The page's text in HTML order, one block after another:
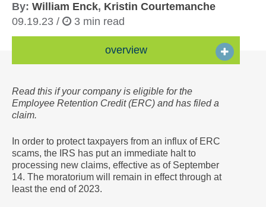
By: William Enck, Kristin Courtemanche
09.19.23 /
3 min read
overview
Read this if your company is eligible for the
Employee Retention Credit (ERC) and has filed a
claim.
In order to protect taxpayers from an influx of ERC
scams, the IRS has put an immediate halt to
processing new claims, effective as of September
14. The moratorium will remain in effect through at
least the end of 2023.